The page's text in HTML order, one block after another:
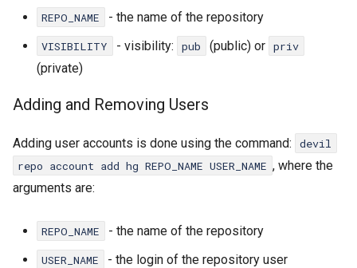
REPO_NAME - the name of the repository
VISIBILITY - visibility: pub (public) or priv
(private)
Adding and Removing Users
Adding user accounts is done using the command:
devil
repo account add hg REPO_NAME USER_NAME , where the
arguments are:
REPO_NAME - the name of the repository
USER_NAME - the login of the repository user